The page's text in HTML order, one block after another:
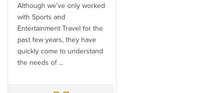
Although we've only worked
with Sports and
Entertainment Travel for the
past few years, they have
quickly come to understand
the needs of ...